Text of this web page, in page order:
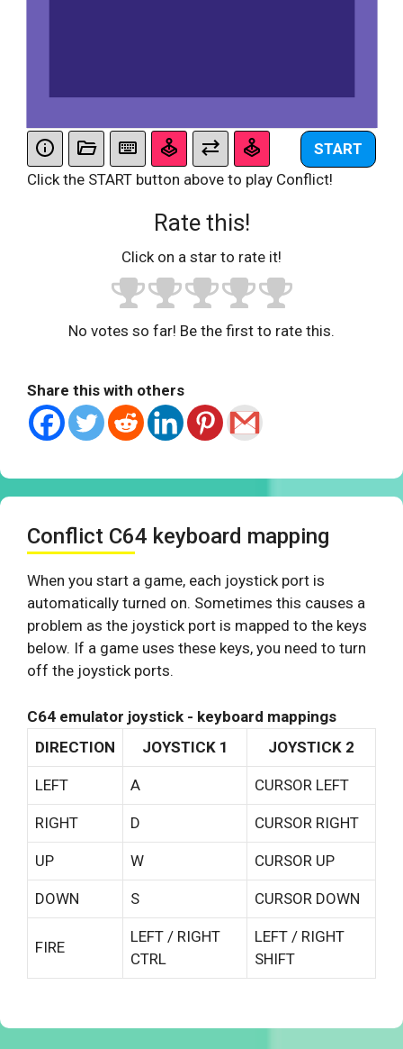
START
Click the START button above to play Conflict!
Rate this!
Click on a star to rate it!
No votes so far! Be the first to rate this.
Share this with others
Conflict C64 keyboard mapping
When you start a game, each joystick port is
automatically turned on. Sometimes this causes a
problem as the joystick port is mapped to the keys
below. If a game uses these keys, you need to turn
off the joystick ports.
C64 emulator joystick - keyboard mappings
DIRECTION
JOYSTICK 1 JOYSTICK 2
LEFT A CURSOR LEFT
RIGHT D CURSOR RIGHT
UP W CURSOR UP
DOWN S CURSOR DOWN
FIRE
LEFT / RIGHT
CTRL
LEFT / RIGHT
SHIFT